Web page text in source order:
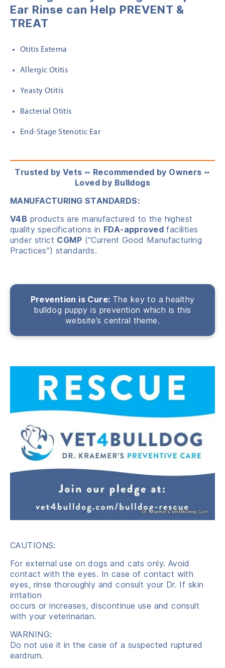
Ear Rinse can Help PREVENT &
TREAT
Otitis Externa
Allergic Otitis
Yeasty Otitis
Bacterial Otitis
End-Stage Stenotic Ear
Trusted by Vets ~ Recommended by Owners ~
Loved by Bulldogs
MANUFACTURING STANDARDS:
V4B products are manufactured to the highest
quality specifications in FDA-approvedfacilities
under strict CGMP (“Current Good Manufacturing
Practices”) standards.
Prevention is Cure: The key to a healthy
bulldog puppy is prevention which is this
website’s central theme.
CAUTIONS:
For external use on dogs and cats only. Avoid
contact with the eyes. In case of contact with
eyes, rinse thoroughly and consult your Dr. If skin
irritation
occurs or increases, discontinue use and consult
with your veterinarian.
WARNING:
Do not use it in the case of a suspected ruptured
eardrum.